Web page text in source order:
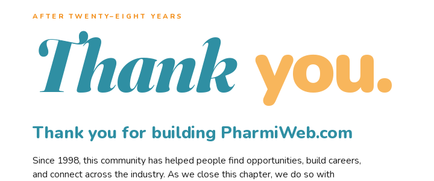
AFTER TWENTY–EIGHT YEARS
Thank you.
Thank you for building PharmiWeb.com
Since 1998, this community has helped people find opportunities, build careers,
and connect across the industry. As we close this chapter, we do so with